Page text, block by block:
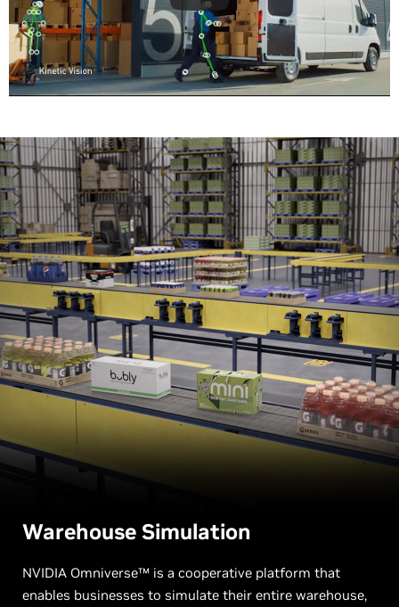
Warehouse Simulation
NVIDIA Omniverse™ is a cooperative platform that
enables businesses to simulate their entire warehouse,